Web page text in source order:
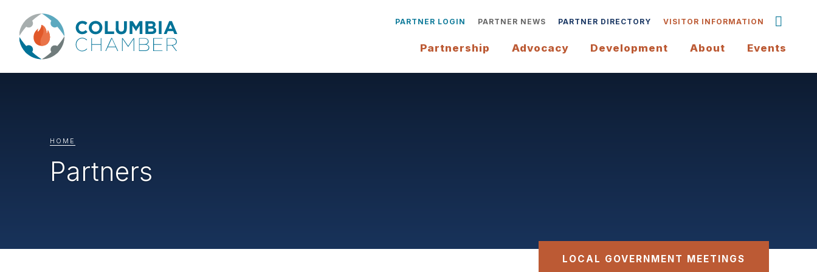
PARTNER LOGIN PARTNER NEWS PARTNER DIRECTORY VISITOR INFORMATION
Partnership Advocacy Development About Events
HOME
Partners
LOCAL GOVERNMENT MEETINGS